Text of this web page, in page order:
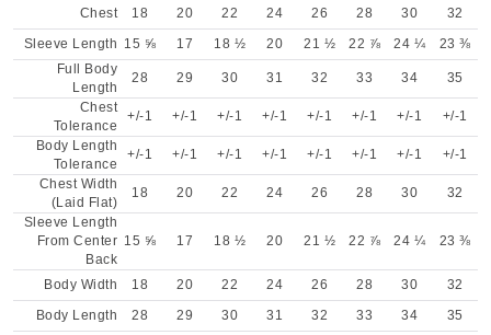
Chest 18 20 22 24 26 28 30
32
Sleeve Length 15 ⅝ 17 18 ½ 20 21 ½ 22 ⅞ 24 ¼
23 ⅜
Full Body
Length
28 29 30 31 32 33 34
35
Chest
Tolerance
+/-1 +/-1 +/-1 +/-1 +/-1 +/-1 +/-1
+/-1
Body Length
Tolerance
+/-1 +/-1 +/-1 +/-1 +/-1 +/-1 +/-1
+/-1
Chest Width
(Laid Flat)
18 20 22 24 26 28 30
32
Sleeve Length
From Center
Back
15 ⅝ 17 18 ½ 20 21 ½ 22 ⅞ 24 ¼ 23 ⅜
Body Width 18 20 22 24 26 28 30
32
Body Length
28 29 30 31 32 33 34 35